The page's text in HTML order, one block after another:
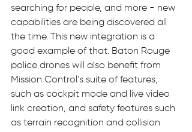
searching for people, and more - new
capabilities are being discovered all
the time. This new integration is a
good example of that. Baton Rouge
police drones will also benefit from
Mission Control’s suite of features,
such as cockpit mode and live video
link creation, and safety features such
as terrain recognition and collision